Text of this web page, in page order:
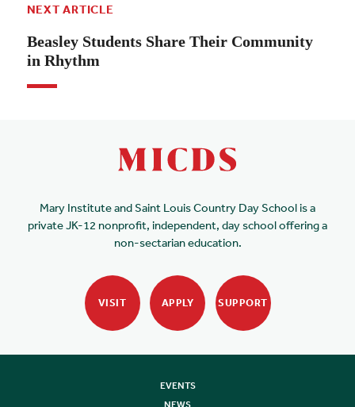
NEXT ARTICLE
Beasley Students Share Their Community
in Rhythm
Mary Institute and Saint Louis Country Day School is a
private JK-12 nonprofit, independent, day school offering a
non-sectarian education.
VISIT APPLY SUPPORT
EVENTS
NEWS